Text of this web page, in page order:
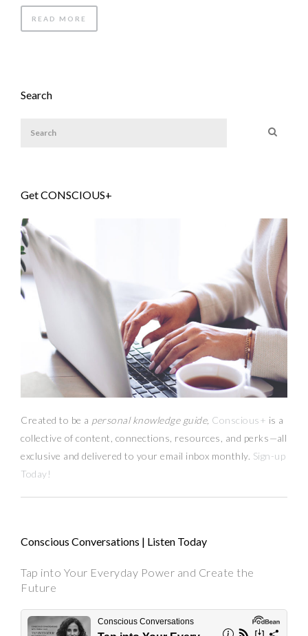
READ MORE
Search
Get CONSCIOUS+
Created to be a personal knowledge guide, Conscious+ is a
collective of content, connections, resources, and perks—all
exclusive and delivered to your email inbox monthly. Sign-up
Today!
Conscious Conversations | Listen Today
Tap into Your Everyday Power and Create the
Future